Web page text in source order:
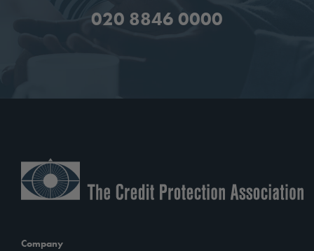
020 8846 0000
Company